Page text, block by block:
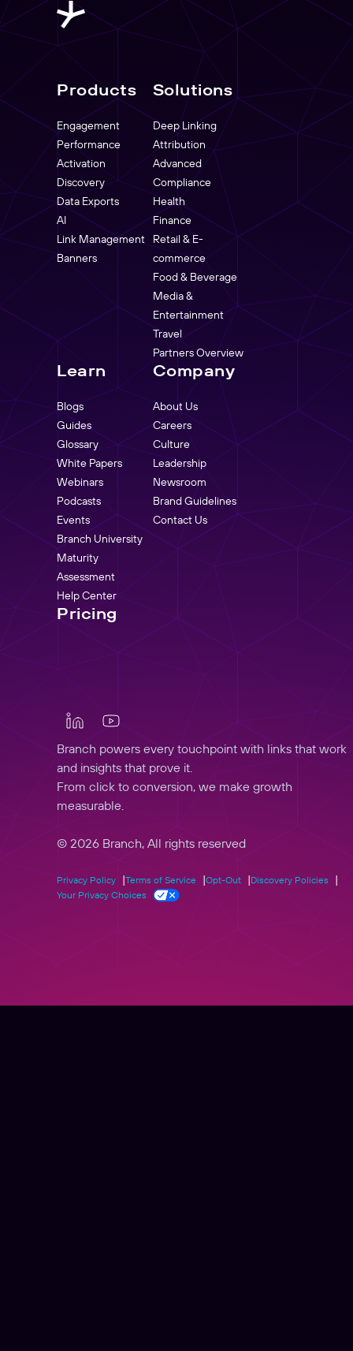
Products
Engagement
Performance
Activation
Discovery
Data Exports
AI
Link Management
Banners
Solutions
Deep Linking
Attribution
Advanced
Compliance
Health
Finance
Retail & E-
commerce
Food & Beverage
Media &
Entertainment
Travel
Partners Overview
Learn
Blogs
Guides
Glossary
White Papers
Webinars
Podcasts
Events
Branch University
Maturity
Assessment
Help Center
Company
About Us
Careers
Culture
Leadership
Newsroom
Brand Guidelines
Contact Us
Pricing
Branch powers every touchpoint with links that work
and insights that prove it.
From click to conversion, we make growth
measurable.
© 2026 Branch, All rights reserved
Privacy Policy Terms of Service Opt-Out
Discovery Policies
Your Privacy Choices